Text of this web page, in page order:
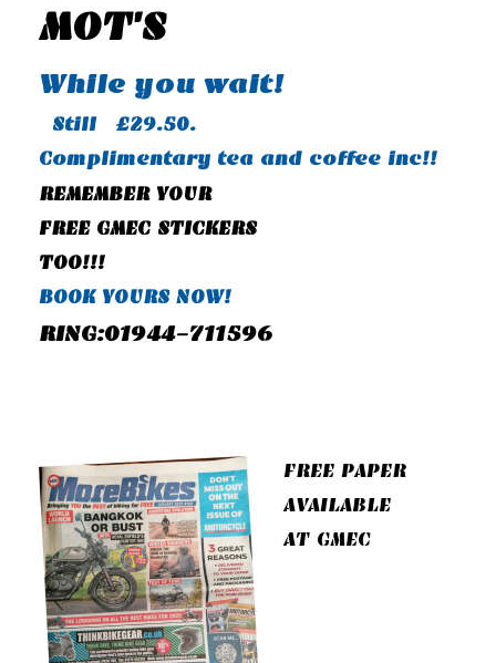
MOT'S
While you wait!
Still £29.50.
Complimentary tea and coffee inc!!
REMEMBER YOUR
FREE GMEC STICKERS
TOO!!!
BOOK YOURS NOW!
RING:01944-711596
FREE PAPER
AVAILABLE
AT GMEC